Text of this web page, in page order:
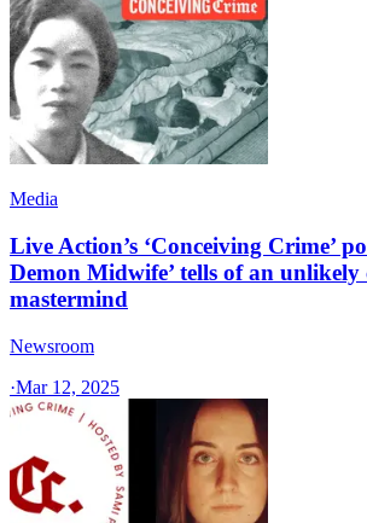
Media
Live Action’s ‘Conceiving Crime’
Demon Midwife’ tells of an
mastermind
Newsroom
·Mar 12, 2025